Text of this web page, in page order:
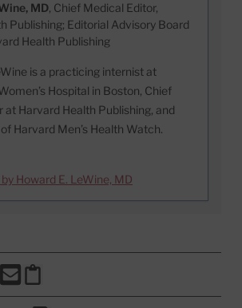
MD, Chief Medical Editor,
Publishing; Editorial Advisory Board
Health Publishing
is a practicing internist at
Hospital in Boston, Chief
at Harvard Health Publishing, and
Harvard Men’s Health Watch.
Howard E. LeWine, MD
PAGE TO FACEBOOK
THIS PAGE TO X
SHARE THIS PAGE VIA EMAIL
Copy this page to clipboard